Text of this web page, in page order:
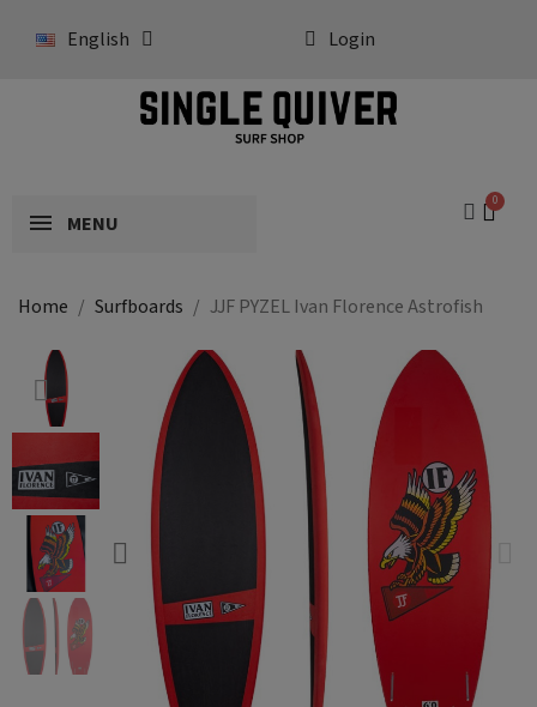
English Login
MENU
Home Surfboards JJF PYZEL Ivan Florence Astrofish